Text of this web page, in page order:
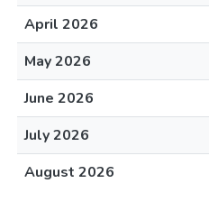
April 2026
May 2026
June 2026
July 2026
August 2026